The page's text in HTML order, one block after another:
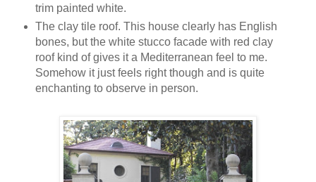
trim painted white.
The clay tile roof. This house clearly has English
bones, but the white stucco facade with red clay
roof kind of gives it a Mediterranean feel to me.
Somehow it just feels right though and is quite
enchanting to observe in person.